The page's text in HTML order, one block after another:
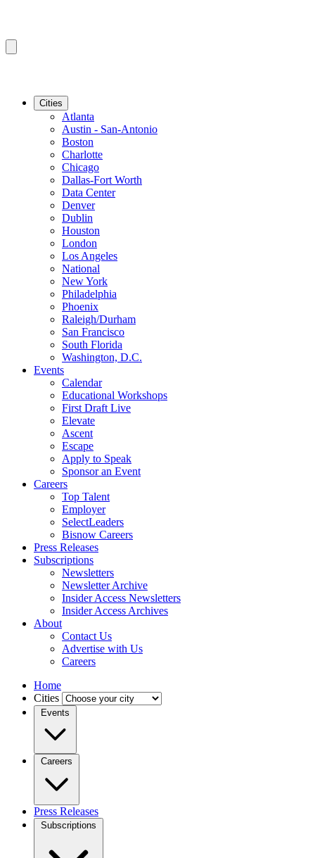
Cities
Atlanta
Austin - San-Antonio
Boston
Charlotte
Chicago
Dallas-Fort Worth
Data Center
Denver
Dublin
Houston
London
Los Angeles
National
New York
Philadelphia
Phoenix
Raleigh/Durham
San Francisco
South Florida
Washington, D.C.
Events
Calendar
Educational Workshops
First Draft Live
Elevate
Ascent
Escape
Apply to Speak
Sponsor an Event
Careers
Top Talent
Employer
SelectLeaders
Bisnow Careers
Press Releases
Subscriptions
Newsletters
Newsletter Archive
Insider Access Newsletters
Insider Access Archives
About
Contact Us
Advertise with Us
Careers
Home
Cities
Events
Careers
Press Releases
Subscriptions